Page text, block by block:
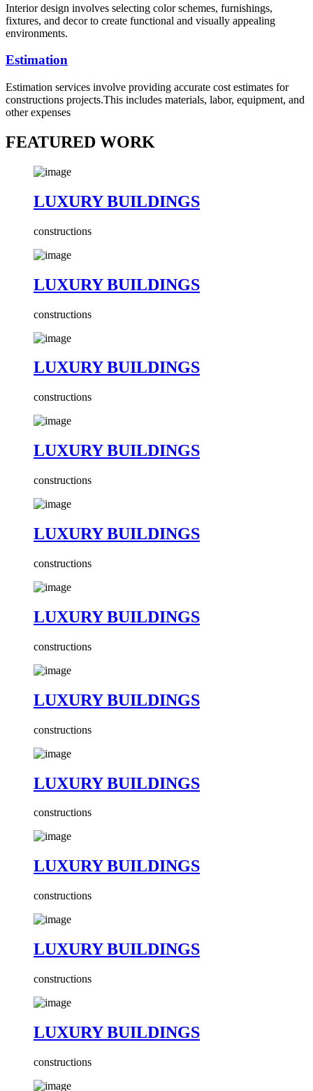
Interior design involves selecting color schemes, furnishings,
fixtures, and decor to create functional and visually appealing
environments.
Estimation
Estimation services involve providing accurate cost estimates for
constructions projects.This includes materials, labor, equipment, and
other expenses
FEATURED WORK
LUXURY BUILDINGS
constructions
LUXURY BUILDINGS
constructions
LUXURY BUILDINGS
constructions
LUXURY BUILDINGS
constructions
LUXURY BUILDINGS
constructions
LUXURY BUILDINGS
constructions
LUXURY BUILDINGS
constructions
LUXURY BUILDINGS
constructions
LUXURY BUILDINGS
constructions
LUXURY BUILDINGS
constructions
LUXURY BUILDINGS
constructions